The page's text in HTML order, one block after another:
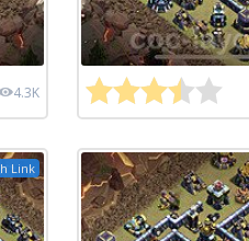
4.3K
Link